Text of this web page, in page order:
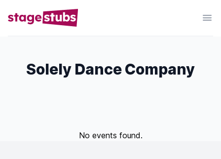
Solely Dance Company
No events found.